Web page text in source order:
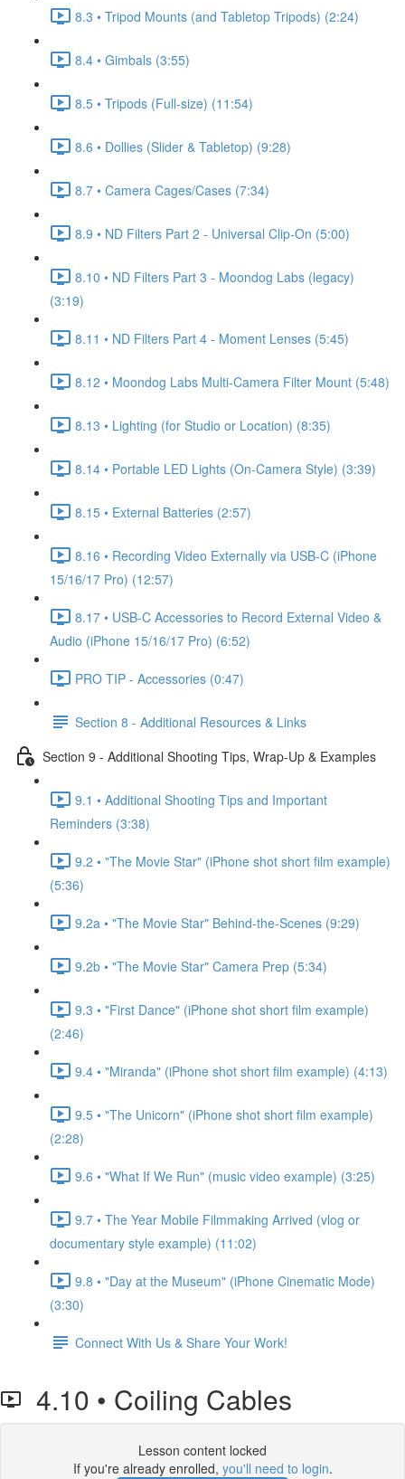
8.3 • Tripod Mounts (and Tabletop Tripods) (2:24)
8.4 • Gimbals (3:55)
8.5 • Tripods (Full-size) (11:54)
8.6 • Dollies (Slider & Tabletop) (9:28)
8.7 • Camera Cages/Cases (7:34)
8.9 • ND Filters Part 2 - Universal Clip-On (5:00)
8.10 • ND Filters Part 3 - Moondog Labs (legacy)
(3:19)
8.11 • ND Filters Part 4 - Moment Lenses (5:45)
8.12 • Moondog Labs Multi-Camera Filter Mount (5:48)
8.13 • Lighting (for Studio or Location) (8:35)
8.14 • Portable LED Lights (On-Camera Style) (3:39)
8.15 • External Batteries (2:57)
8.16 • Recording Video Externally via USB-C (iPhone
15/16/17 Pro) (12:57)
8.17 • USB-C Accessories to Record External Video &
Audio (iPhone 15/16/17 Pro) (6:52)
PRO TIP - Accessories (0:47)
Section 8 - Additional Resources & Links
Section 9 - Additional Shooting Tips, Wrap-Up & Examples
9.1 • Additional Shooting Tips and Important
Reminders (3:38)
9.2 • "The Movie Star" (iPhone shot short film example)
(5:36)
9.2a • "The Movie Star" Behind-the-Scenes (9:29)
9.2b • "The Movie Star" Camera Prep (5:34)
9.3 • "First Dance" (iPhone shot short film example)
(2:46)
9.4 • "Miranda" (iPhone shot short film example) (4:13)
9.5 • "The Unicorn" (iPhone shot short film example)
(2:28)
9.6 • "What If We Run" (music video example) (3:25)
9.7 • The Year Mobile Filmmaking Arrived (vlog or
documentary style example) (11:02)
9.8 • "Day at the Museum" (iPhone Cinematic Mode)
(3:30)
Connect With Us & Share Your Work!
4.10 • Coiling Cables
Lesson content locked
If you're already enrolled, you'll need to login.